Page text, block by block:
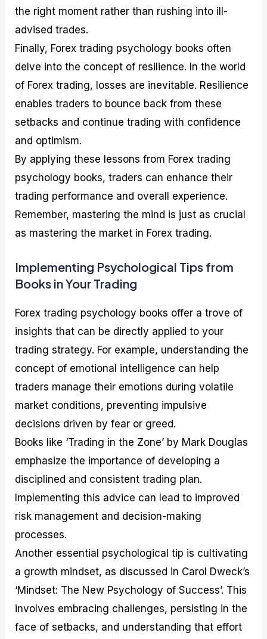
the right moment rather than rushing into ill-
advised trades.
Finally, Forex trading psychology books often
delve into the concept of resilience. In the world
of Forex trading, losses are inevitable. Resilience
enables traders to bounce back from these
setbacks and continue trading with confidence
and optimism.
By applying these lessons from Forex trading
psychology books, traders can enhance their
trading performance and overall experience.
Remember, mastering the mind is just as crucial
as mastering the market in Forex trading.
Implementing Psychological Tips from
Books in Your Trading
Forex trading psychology books offer a trove of
insights that can be directly applied to your
trading strategy. For example, understanding the
concept of emotional intelligence can help
traders manage their emotions during volatile
market conditions, preventing impulsive
decisions driven by fear or greed.
Books like ‘Trading in the Zone’ by Mark Douglas
emphasize the importance of developing a
disciplined and consistent trading plan.
Implementing this advice can lead to improved
risk management and decision-making
processes.
Another essential psychological tip is cultivating
a growth mindset, as discussed in Carol Dweck’s
‘Mindset: The New Psychology of Success’. This
involves embracing challenges, persisting in the
face of setbacks, and understanding that effort